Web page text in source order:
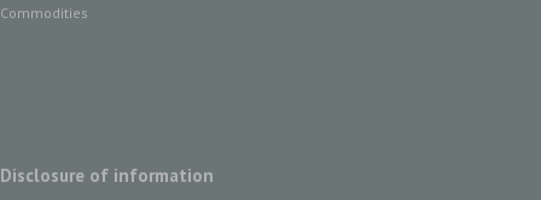
Commodities
Disclosure of information